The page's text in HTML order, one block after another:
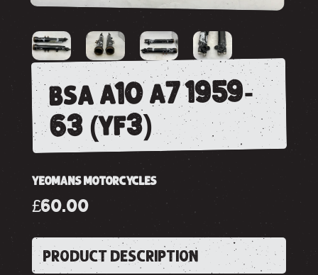
bsa a10 a7 1959-
63 (yf3)
YEOMANS MOTORCYCLES
£60.00
PRODUCT DESCRIPTION